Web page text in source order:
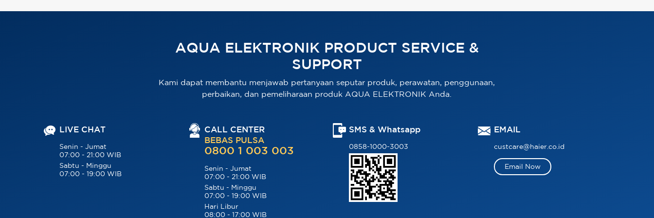
AQUA ELEKTRONIK PRODUCT SERVICE &
SUPPORT
Kami dapat membantu menjawab pertanyaan seputar produk, perawatan, penggunaan,
perbaikan, dan pemeliharaan produk AQUA ELEKTRONIK Anda.
LIVE CHAT
Senin - Jumat
07:00 - 21:00 WIB
Sabtu - Minggu
07:00 - 19:00 WIB
CALL CENTER
BEBAS PULSA
0800 1 003 003
Senin - Jumat
07:00 - 21:00 WIB
Sabtu - Minggu
07:00 - 19:00 WIB
Hari Libur
08:00 - 17:00 WIB
SMS & Whatsapp
0858-1000-3003
EMAIL
custcare@haier.co.id
Email Now